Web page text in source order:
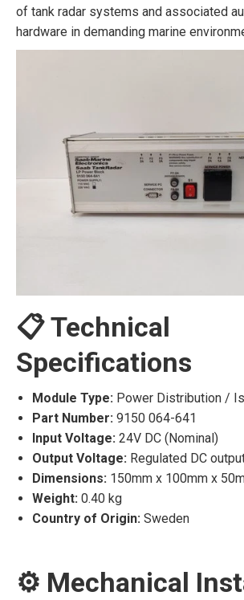
of tank radar systems and associated
hardware in demanding marine
📋 Technical
Specifications
Module Type: Power Distribution /
Part Number: 9150 064-641
Input Voltage: 24V DC (Nominal)
Output Voltage: Regulated DC
Dimensions: 150mm x 100mm x
Weight: 0.40 kg
Country of Origin: Sweden
⚙️ Mechanical